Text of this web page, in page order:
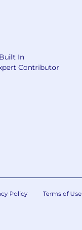
In
Contributor
Policy Terms of Use